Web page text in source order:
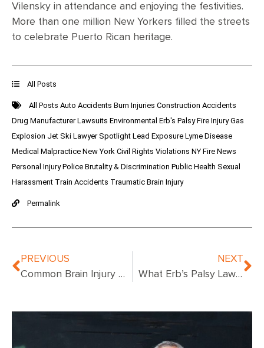
Vilensky in attendance and enjoying the festivities.
More than one million New Yorkers filled the streets
to celebrate Puerto Rican heritage.
All Posts
All Posts Auto Accidents Burn Injuries Construction Accidents
Drug Manufacturer Lawsuits Environmental Erb's PalsyFire InjuryGas
Explosion Jet Ski Lawyer Spotlight Lead Exposure Lyme Disease
Medical Malpractice New York Civil Rights Violations NY Fire News
Personal InjuryPolice Brutality & Discrimination Public Health Sexual
Harassment Train Accidents Traumatic Brain Injury
Permalink
PREVIOUS
Common Brain Injury Compensation Claims
NEXT
What Erb’s Palsy Lawsuit Settlements Look Like